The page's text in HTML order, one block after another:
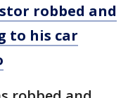
robbed and
to his car